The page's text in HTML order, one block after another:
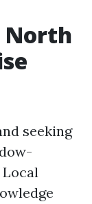
North
seeking